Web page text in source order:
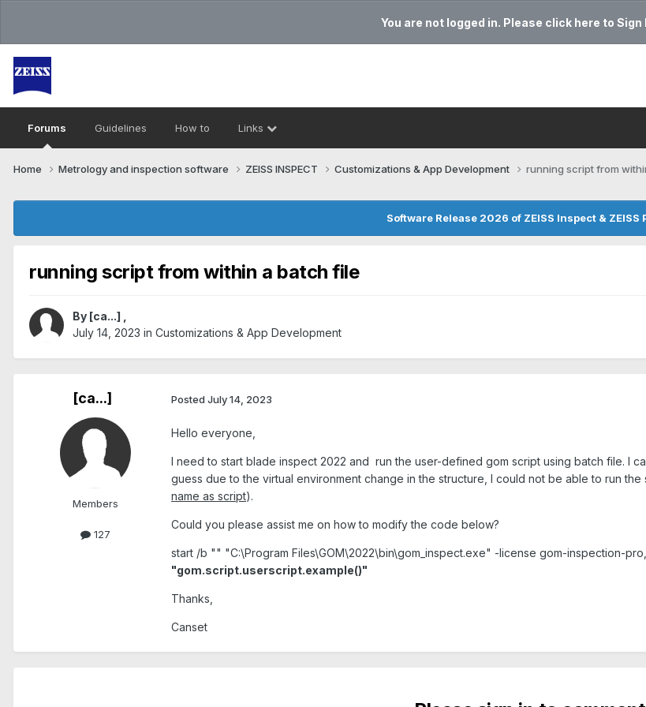
You are not logged in. Please click here to Sign
Forums Guidelines How to Links
Home Metrology and inspection software ZEISS INSPECT Customizations & App Development running script from
Software Release 2026 of ZEISS Inspect & ZEISS
running script from within a batch file
By [ca...]
July 14, 2023 in Customizations & App Development
[ca...]
Members
127
Posted July 14, 2023
Hello everyone,
I need to start blade inspect 2022 and run the user-defined gom script using batch file. I
guess due to the virtual environment change in the structure, I could not be able to run
name as script).
Could you please assist me on how to modify the code below?
start /b "" "C:\Program Files\GOM\2022\bin\gom_inspect.exe" -license gom-inspection-
"gom.script.userscript.example()"
Thanks,
Canset